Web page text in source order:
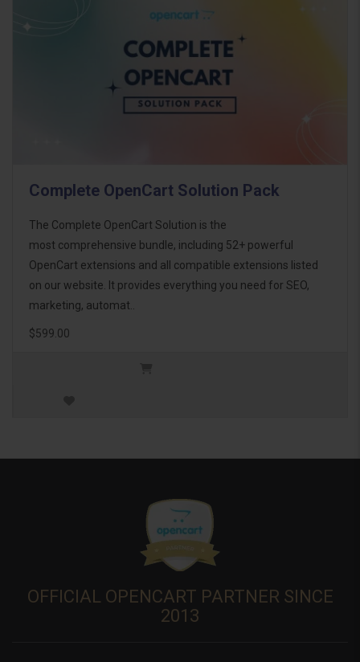
Complete OpenCart Solution Pack
The Complete OpenCart Solution is the
most comprehensive bundle, including 52+ powerful
OpenCart extensions and all compatible extensions listed
on our website. It provides everything you need for SEO,
marketing, automat..
$599.00
OFFICIAL OPENCART PARTNER SINCE
2013